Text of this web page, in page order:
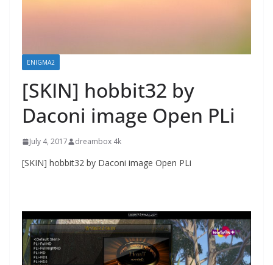
ENIGMA2
[SKIN] hobbit32 by
Daconi image Open PLi
July 4, 2017 dreambox 4k
[SKIN] hobbit32 by Daconi image Open PLi